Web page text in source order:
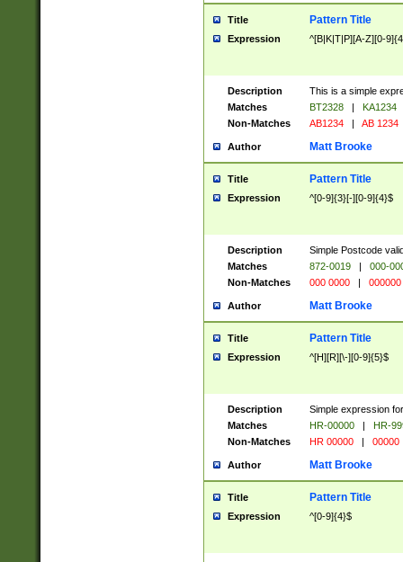
Title Pattern Title
Expression ^[B|K|T|P][A-Z][0-
Description
This is a simple
Matches
BT2328 |
KA1234
Non-Matches
AB1234 | AB 1234
Author Matt Brooke
Title Pattern Title
Expression ^[0-9]{3}[-][0-9]{4}$
Description
Simple Postcode
Matches
872-0019 |
000-
Non-Matches
000 0000 | 000000
Author Matt Brooke
Title Pattern Title
Expression ^[H][R][\-][0-9]{5}$
Description
Simple expression
Matches
HR-00000 |
HR-
Non-Matches
HR 00000 | 00000
Author Matt Brooke
Title Pattern Title
Expression ^[0-9]{4}$